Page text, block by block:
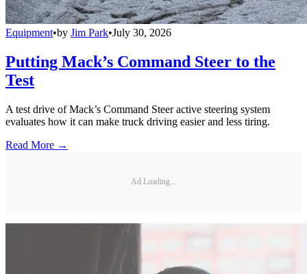
Equipment•by Jim Park•July 30, 2026
Putting Mack’s Command Steer to the
Test
A test drive of Mack’s Command Steer active steering system
evaluates how it can make truck driving easier and less tiring.
Read More →
Ad Loading...